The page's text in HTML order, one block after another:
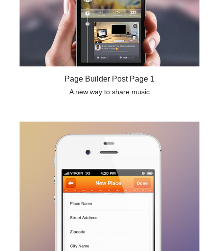
Page Builder Post Page 1
A new way to share music